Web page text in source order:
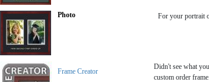
Photo For your portrait
Frame Creator
Didn't see what
custom order frame.